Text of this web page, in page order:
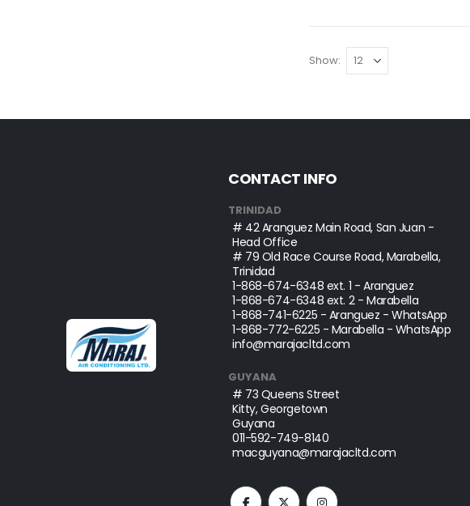
Show
CONTACT INFO
TRINIDAD
# 42 Aranguez Main Road, San Juan -
Head Office
# 79 Old Race Course Road, Marabella,
Trinidad
1-868-674-6348 ext. 1 - Aranguez
1-868-674-6348 ext. 2 - Marabella
1-868-741-6225 - Aranguez - WhatsApp
1-868-772-6225 - Marabella - WhatsApp
info@marajacltd.com
GUYANA
# 73 Queens Street
Kitty, Georgetown
Guyana
011-592-749-8140
macguyana@marajacltd.com